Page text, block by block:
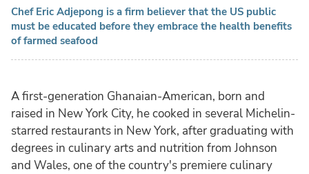
Chef Eric Adjepong is a firm believer that the US public
must be educated before they embrace the health benefits
of farmed seafood
A first-generation Ghanaian-American, born and
raised in New York City, he cooked in several Michelin-
starred restaurants in New York, after graduating with
degrees in culinary arts and nutrition from Johnson
and Wales, one of the country's premiere culinary